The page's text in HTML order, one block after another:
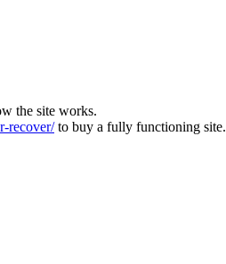
the site works.
recover/to buy a fully functioning site.